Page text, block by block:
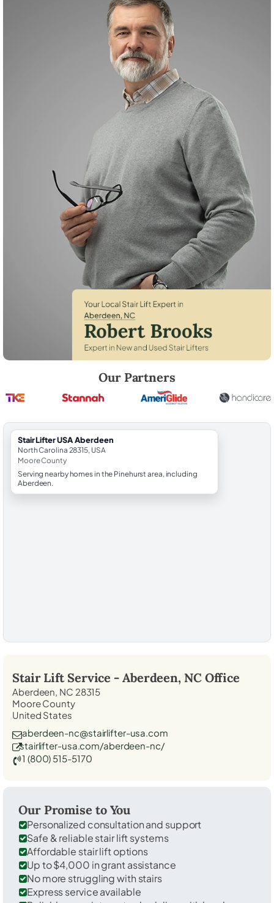
Our Partners
StairLifter USA Aberdeen
North Carolina 28315, USA
Moore County
Serving nearby homes in the Pinehurst area, including
Aberdeen.
Stair Lift Service - Aberdeen, NCOffice
Aberdeen, NC 28315
Moore County
United States
aberdeen-nc@stairlifter-usa.com
stairlifter-usa.com/aberdeen-nc/
1 (800) 515-5170
Our Promise to You
Personalized consultation and support
Safe & reliable stair lift systems
Affordable stair lift options
Up to $4,000 in grant assistance
No more struggling with stairs
Express service available